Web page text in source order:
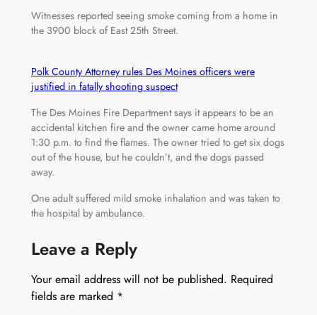
Witnesses reported seeing smoke coming from a home in
the 3900 block of East 25th Street.
Polk County Attorney rules Des Moines officers were
justified in fatally shooting suspect
The Des Moines Fire Department says it appears to be an
accidental kitchen fire and the owner came home around
1:30 p.m. to find the flames. The owner tried to get six dogs
out of the house, but he couldn’t, and the dogs passed
away.
One adult suffered mild smoke inhalation and was taken to
the hospital by ambulance.
Leave a Reply
Your email address will not be published. Required
fields are marked *